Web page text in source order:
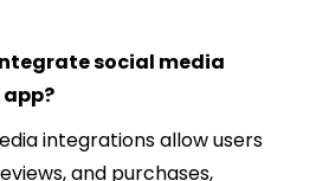
social media
integrations allow users
and purchases,